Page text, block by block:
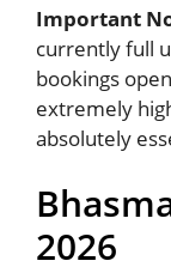
Important
currently full
bookings
extremely
absolutely
2026